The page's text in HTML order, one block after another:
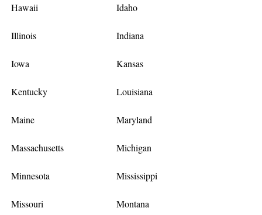
Hawaii Idaho
Illinois Indiana
Iowa Kansas
Kentucky Louisiana
Maine Maryland
Massachusetts Michigan
Minnesota Mississippi
Missouri Montana